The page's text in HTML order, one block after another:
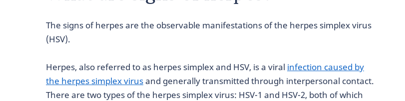
The signs of herpes are the observable manifestations of the herpes simplex virus
(HSV).
Herpes, also referred to as herpes simplex and HSV, is a viral infection caused by
the herpes simplex virusand generally transmitted through interpersonal contact.
There are two types of the herpes simplex virus: HSV-1 and HSV-2, both of which